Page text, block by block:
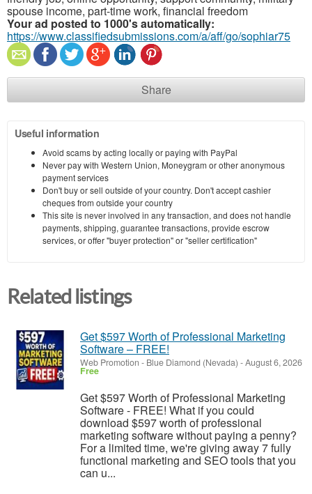
spouse income, part-time work, financial freedom
Your ad posted to 1000's automatically:
https://www.classifiedsubmissions.com/a/aff/go/sophiar75
Share
Useful information
Avoid scams by acting locally or paying with PayPal
Never pay with Western Union, Moneygram or other anonymous
payment services
Don't buy or sell outside of your country. Don't accept cashier
cheques from outside your country
This site is never involved in any transaction, and does not handle
payments, shipping, guarantee transactions, provide escrow
services, or offer "buyer protection" or "seller certification"
Related listings
Get $597 Worth of Professional Marketing
Software – FREE!
Web Promotion - Blue Diamond (Nevada) -August 6, 2026
Free
Get $597 Worth of Professional Marketing
Software - FREE! What if you could
download $597 worth of professional
marketing software without paying a penny?
For a limited time, we're giving away 7 fully
functional marketing and SEO tools that you
can u...